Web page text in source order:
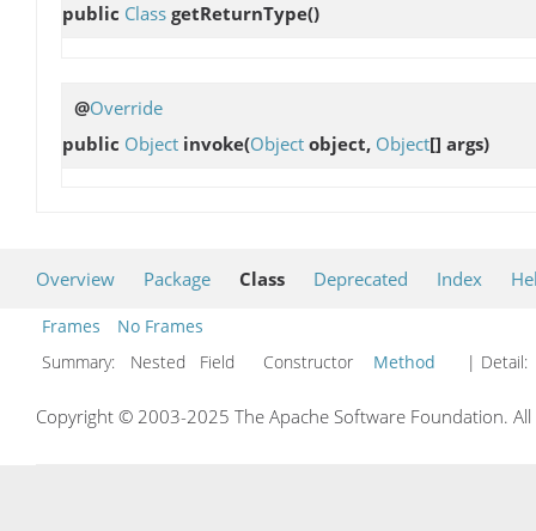
public Class getReturnType()
@Override
public Object invoke(Object object, Object[] args)
Overview Package Class Deprecated Index
Frames
No Frames
Summary:
Nested Field Constructor Method | Detail:
Copyright © 2003-2025 The Apache Software Foundation.